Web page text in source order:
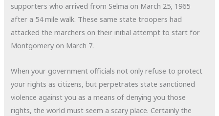
supporters who arrived from Selma on March 25, 1965
after a 54 mile walk. These same state troopers had
attacked the marchers on their initial attempt to start for
Montgomery on March 7.
When your government officials not only refuse to protect
your rights as citizens, but perpetrates state sanctioned
violence against you as a means of denying you those
rights, the world must seem a scary place. Certainly the